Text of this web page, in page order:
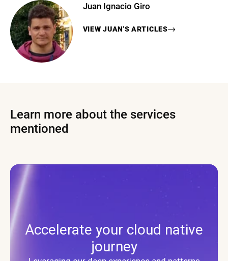
Juan Ignacio Giro
VIEWJUAN'S ARTICLES
Learn more about the services
mentioned
Accelerate your cloud native
journey